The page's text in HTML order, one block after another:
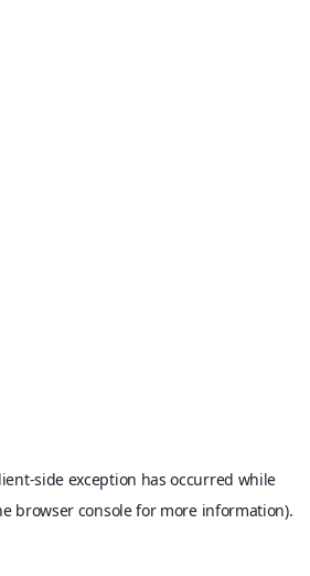
-side exception has occurred while
browser consolefor more information).